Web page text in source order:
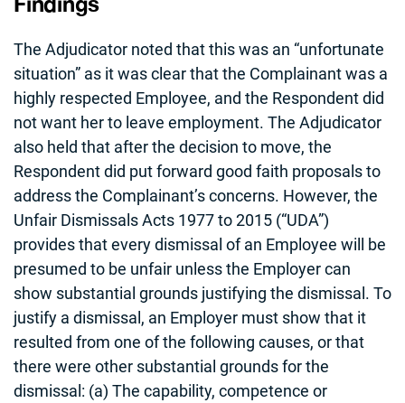
The Adjudicator noted that this was an “unfortunate
situation” as it was clear that the Complainant was a
highly respected Employee, and the Respondent did
not want her to leave employment. The Adjudicator
also held that after the decision to move, the
Respondent did put forward good faith proposals to
address the Complainant’s concerns. However, the
Unfair Dismissals Acts 1977 to 2015 (“UDA”)
provides that every dismissal of an Employee will be
presumed to be unfair unless the Employer can
show substantial grounds justifying the dismissal. To
justify a dismissal, an Employer must show that it
resulted from one of the following causes, or that
there were other substantial grounds for the
dismissal: (a) The capability, competence or